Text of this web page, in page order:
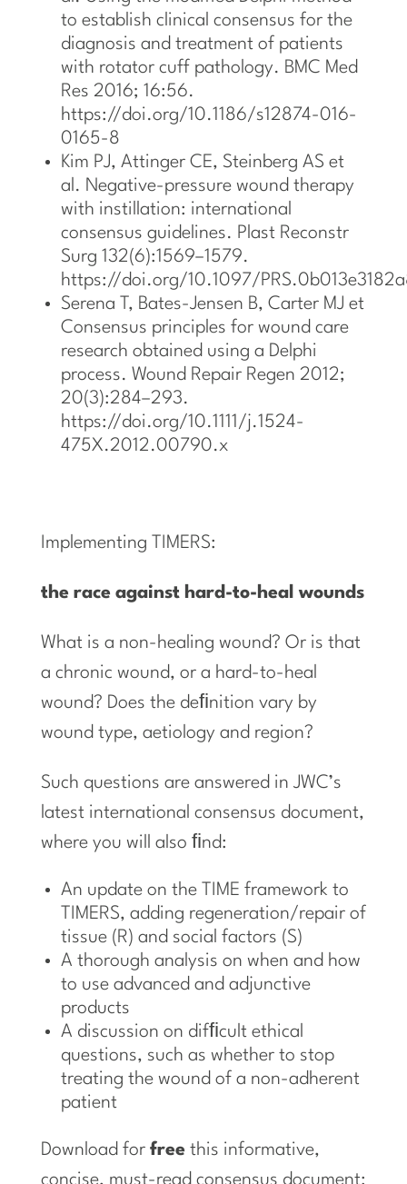
to establish clinical consensus for the
diagnosis and treatment of patients
with rotator cuff pathology. BMC Med
Res 2016; 16:56.
https://doi.org/10.1186/s12874-016-
0165-8
Kim PJ, Attinger CE, Steinberg AS et
al. Negative-pressure wound therapy
with instillation: international
consensus guidelines. Plast Reconstr
Surg 132(6):1569–1579.
https://doi.org/10.1097/
Serena T, Bates-Jensen B, Carter MJ et
Consensus principles for wound care
research obtained using a Delphi
process. Wound Repair Regen 2012;
20(3):284–293.
https://doi.org/10.1111/j.1524-
475X.2012.00790.x
Implementing TIMERS:
the race against hard-to-heal wounds
What is a non-healing wound? Or is that
a chronic wound, or a hard-to-heal
wound? Does the deﬁnition vary by
wound type, aetiology and region?
Such questions are answered in JWC’s
latest international consensus document,
where you will also ﬁnd:
An update on the TIME framework to
TIMERS, adding regeneration/repair of
tissue (R) and social factors (S)
A thorough analysis on when and how
to use advanced and adjunctive
products
A discussion on difﬁcult ethical
questions, such as whether to stop
treating the wound of a non-adherent
patient
Download for freethis informative,
concise, must-read consensus document: